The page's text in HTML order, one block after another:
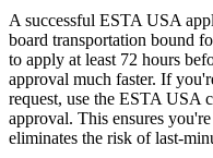
A successful ESTA USA
board transportation bound
to apply at least 72 hours
approval much faster. If
request, use the ESTA USA
approval. This ensures
eliminates the risk of last-